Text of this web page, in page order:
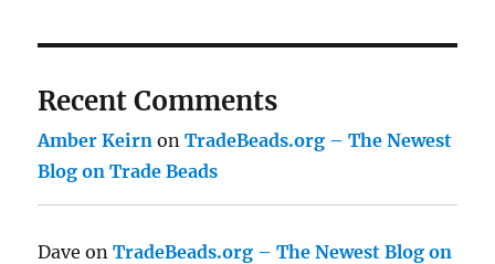
Recent Comments
Amber Keirn onTradeBeads.org – The Newest
Blog on Trade Beads
Dave onTradeBeads.org – The Newest Blog on